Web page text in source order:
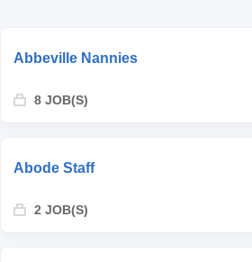
Abbeville Nannies
8 JOB(S)
Abode Staff
2 JOB(S)